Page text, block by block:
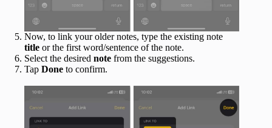
Now, to link your older notes, type the existing note
title or the first word/sentence of the note.
Select the desired note from the suggestions.
Tap Done to confirm.